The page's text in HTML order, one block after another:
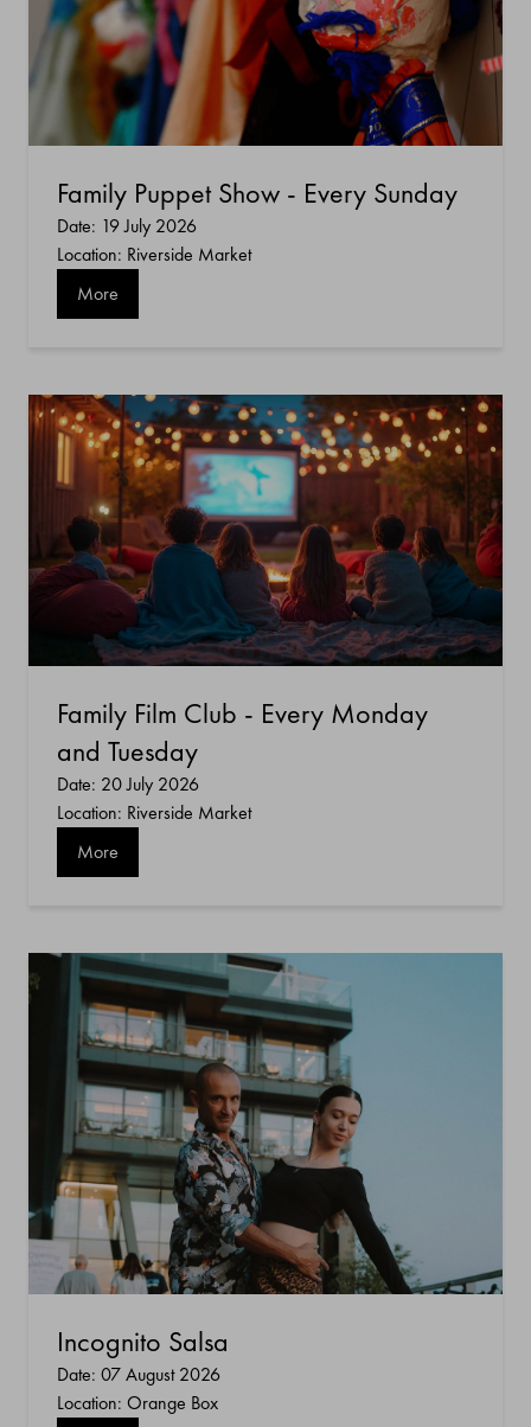
Family Puppet Show - Every Sunday
Date: 19 July 2026
Location: Riverside Market
More
Family Film Club - Every Monday
and Tuesday
Date: 20 July 2026
Location: Riverside Market
More
Incognito Salsa
Date: 07 August 2026
Location: Orange Box